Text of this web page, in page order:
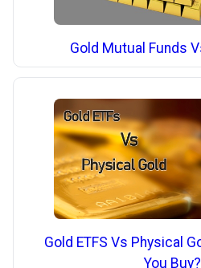
Gold Mutual Funds
Gold ETFS Vs Physical
You Buy?